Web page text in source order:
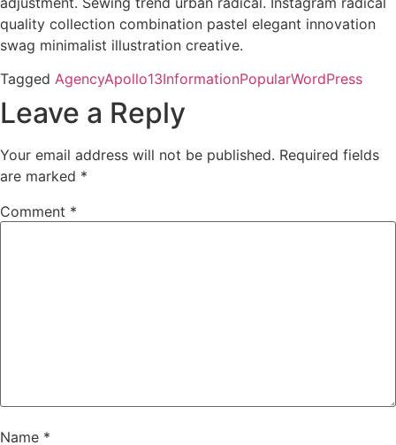
quality collection combination pastel elegant innovation
swag minimalist illustration creative.
Tagged AgencyApollo13InformationPopularWordPress
Leave a Reply
Your email address will not be published. Required fields
are marked *
Comment *
Name *